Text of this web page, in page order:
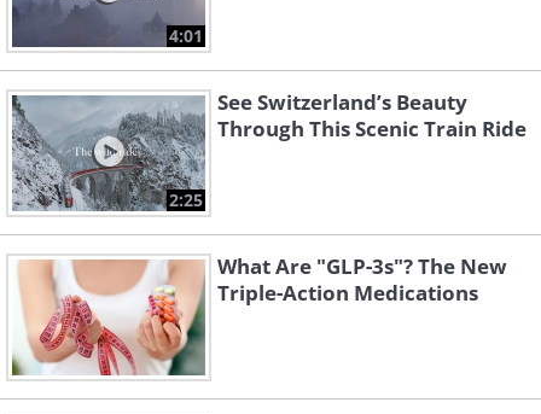
4:01
2:25
See Switzerland’s Beauty
Through This Scenic Train Ride
What Are "GLP-3s"? The New
Triple-Action Medications